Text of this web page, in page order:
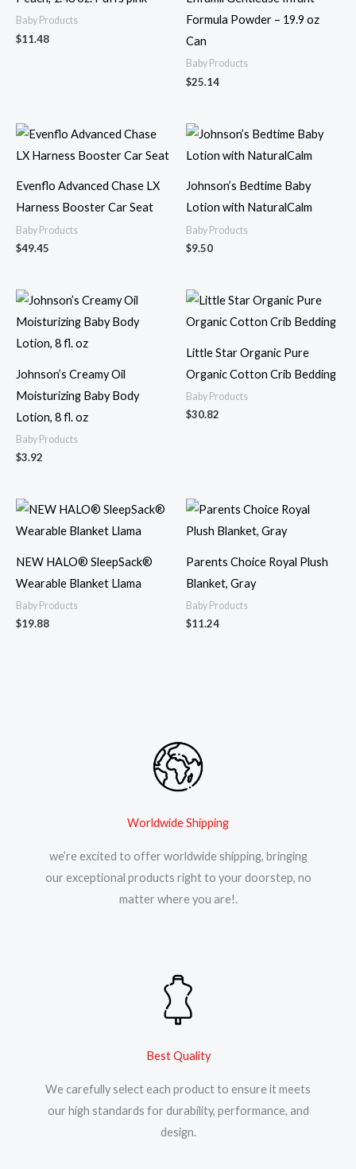
Baby Products
$11.48
Formula Powder – 19.9 oz
Can
Baby Products
$25.14
Evenflo Advanced Chase LX
Harness Booster Car Seat
Baby Products
$49.45
Johnson’s Bedtime Baby
Lotion with NaturalCalm
Baby Products
$9.50
Johnson’s Creamy Oil
Moisturizing Baby Body
Lotion, 8 fl. oz
Baby Products
$3.92
Little Star Organic Pure
Organic Cotton Crib Bedding
Baby Products
$30.82
NEW HALO® SleepSack®
Wearable Blanket Llama
Baby Products
$19.88
Parents Choice Royal Plush
Blanket, Gray
Baby Products
$11.24
Worldwide Shipping
we’re excited to offer worldwide shipping, bringing
our exceptional products right to your doorstep, no
matter where you are!.
Best Quality
We carefully select each product to ensure it meets
our high standards for durability, performance, and
design.